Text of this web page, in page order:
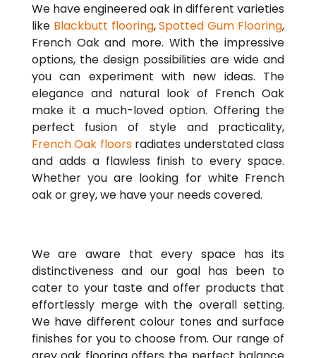
We have engineered oak in different varieties
like Blackbutt flooring,Spotted Gum Flooring,
French Oak and more. With the impressive
options, the design possibilities are wide and
you can experiment with new ideas. The
elegance and natural look of French Oak
make it a much-loved option. Offering the
perfect fusion of style and practicality,
French Oak floorsradiates understated class
and adds a flawless finish to every space.
Whether you are looking for white French
oak or grey, we have your needs covered.
We are aware that every space has its
distinctiveness and our goal has been to
cater to your taste and offer products that
effortlessly merge with the overall setting.
We have different colour tones and surface
finishes for you to choose from. Our range of